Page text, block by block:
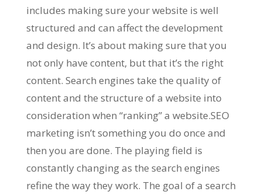
includes making sure your website is well
structured and can affect the development
and design. It’s about making sure that you
not only have content, but that it’s the right
content. Search engines take the quality of
content and the structure of a website into
consideration when “ranking” a website.SEO
marketing isn’t something you do once and
then you are done. The playing field is
constantly changing as the search engines
refine the way they work. The goal of a search